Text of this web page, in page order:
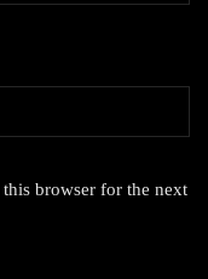
browser for the next